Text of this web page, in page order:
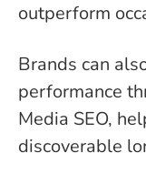
outperform
Brands can
performance
Media SEO,
discoverable